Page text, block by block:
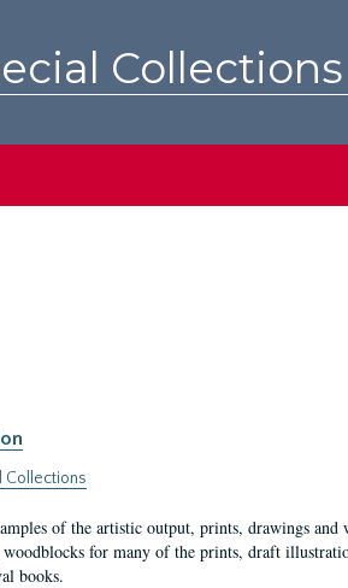
Collections
of the artistic output, prints, drawings
for many of the prints, draft
books.